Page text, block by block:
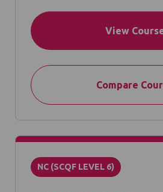
View
Compare
NC (SCQF LEVEL 6)